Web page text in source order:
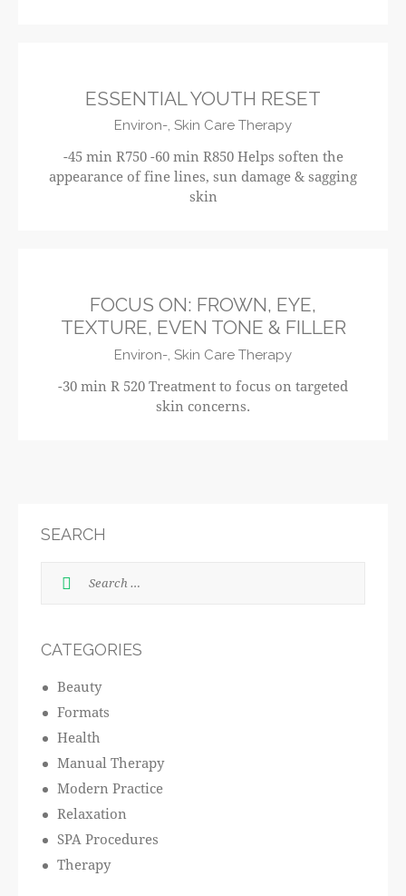
ESSENTIAL YOUTH RESET
Environ-, Skin Care Therapy
-45 min R750 -60 min R850 Helps soften the
appearance of fine lines, sun damage & sagging
skin
FOCUS ON: FROWN, EYE,
TEXTURE, EVEN TONE & FILLER
Environ-, Skin Care Therapy
-30 min R 520 Treatment to focus on targeted
skin concerns.
SEARCH
CATEGORIES
Beauty
Formats
Health
Manual Therapy
Modern Practice
Relaxation
SPA Procedures
Therapy